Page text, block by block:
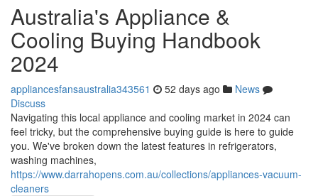
Australia's Appliance &
Cooling Buying Handbook
2024
appliancesfansaustralia343561 52 days ago
News
Discuss
Navigating this local appliance and cooling market in 2024 can
feel tricky, but the comprehensive buying guide is here to guide
you. We've broken down the latest features in refrigerators,
washing machines,
https://www.darrahopens.com.au/collections/appliances-vacuum-
cleaners